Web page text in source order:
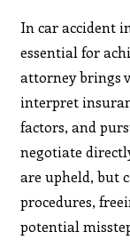
In car accident
essential for
attorney brings
interpret
factors, and
negotiate
are upheld, but
procedures,
potential